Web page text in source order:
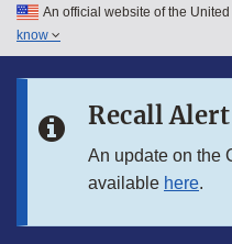
Skip to main content
Skip to in this section menu
An official website of the
know
Recall Alert
An update on the
available here.